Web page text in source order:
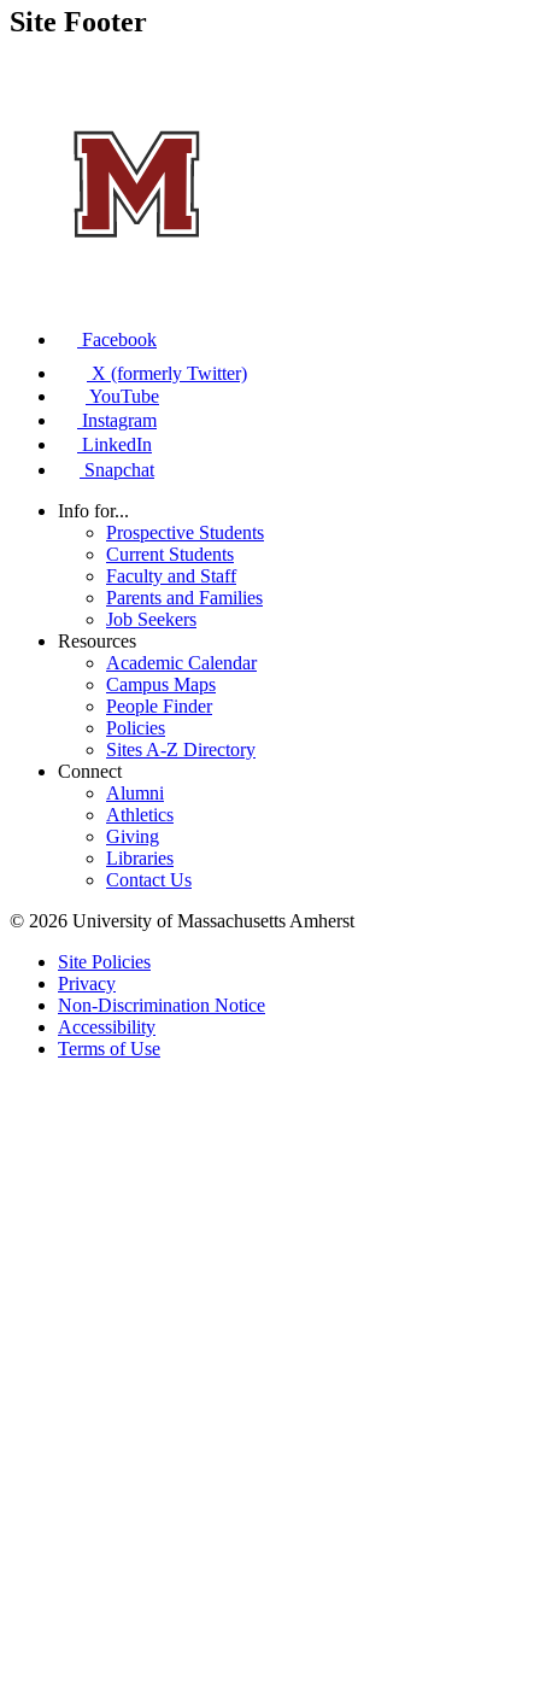
Site Footer
Facebook
X (formerly Twitter)
YouTube
Instagram
LinkedIn
Snapchat
Info for...
Prospective Students
Current Students
Faculty and Staff
Parents and Families
Job Seekers
Resources
Academic Calendar
Campus Maps
People Finder
Policies
Sites A-Z Directory
Connect
Alumni
Athletics
Giving
Libraries
Contact Us
© 2026 University of Massachusetts Amherst
Site Policies
Privacy
Non-Discrimination Notice
Accessibility
Terms of Use